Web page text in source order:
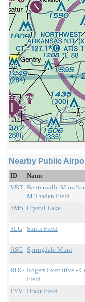
Nearby Public
ID Name
VBT Bentonville Muni/
M Thaden Field
5M5 Crystal Lake
SLG Smith Field
ASG Springdale Muni
ROG Rogers Executive -
Field
FYV Drake Field